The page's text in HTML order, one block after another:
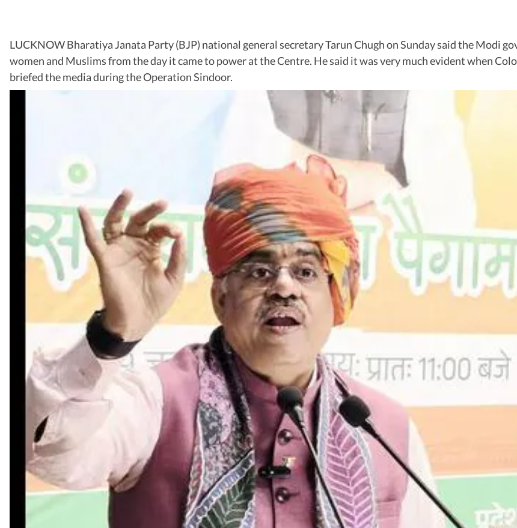
LUCKNOW Bharatiya Janata Party (BJP) national general secretary Tarun Chugh on Sunday said the Modi
women and Muslims from the day it came to power at the Centre. He said it was very much evident when
briefed the media during the Operation Sindoor.